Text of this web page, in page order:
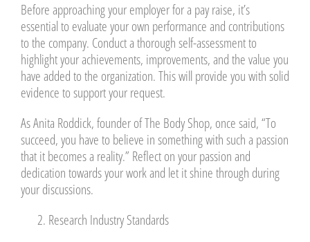
Before approaching your employer for a pay raise, it’s
essential to evaluate your own performance and contributions
to the company. Conduct a thorough self-assessment to
highlight your achievements, improvements, and the value you
have added to the organization. This will provide you with solid
evidence to support your request.
As Anita Roddick, founder of The Body Shop, once said, “To
succeed, you have to believe in something with such a passion
that it becomes a reality.” Reflect on your passion and
dedication towards your work and let it shine through during
your discussions.
Research Industry Standards